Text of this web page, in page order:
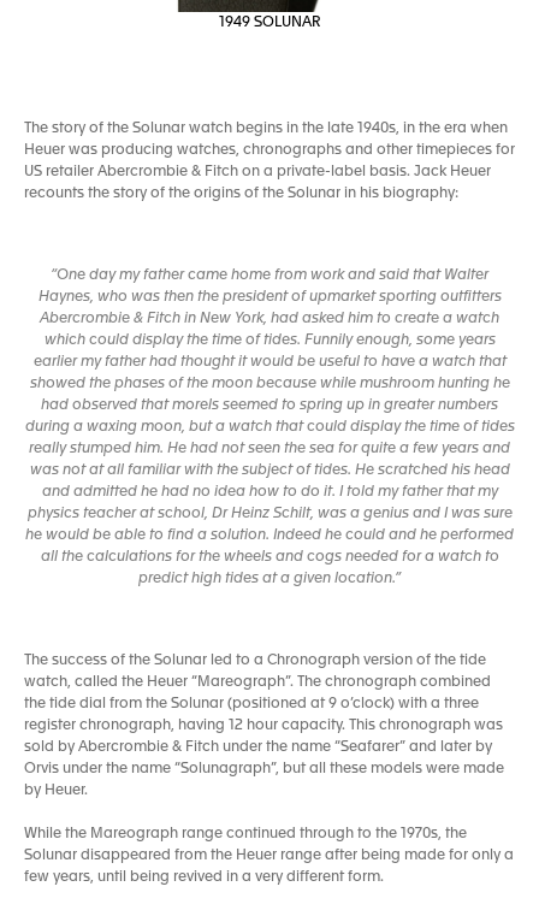
1949 SOLUNAR
The story of the Solunar watch begins in the late 1940s, in the era when
Heuer was producing watches, chronographs and other timepieces for
US retailer Abercrombie & Fitch on a private-label basis. Jack Heuer
recounts the story of the origins of the Solunar in his biography:
“One day my father came home from work and said that Walter
Haynes, who was then the president of upmarket sporting outfitters
Abercrombie & Fitch in New York, had asked him to create a watch
which could display the time of tides. Funnily enough, some years
earlier my father had thought it would be useful to have a watch that
showed the phases of the moon because while mushroom hunting he
had observed that morels seemed to spring up in greater numbers
during a waxing moon, but a watch that could display the time of tides
really stumped him. He had not seen the sea for quite a few years and
was not at all familiar with the subject of tides. He scratched his head
and admitted he had no idea how to do it. I told my father that my
physics teacher at school, Dr Heinz Schilt, was a genius and I was sure
he would be able to find a solution. Indeed he could and he performed
all the calculations for the wheels and cogs needed for a watch to
predict high tides at a given location.”
The success of the Solunar led to a Chronograph version of the tide
watch, called the Heuer “Mareograph”. The chronograph combined
the tide dial from the Solunar (positioned at 9 o’clock) with a three
register chronograph, having 12 hour capacity. This chronograph was
sold by Abercrombie & Fitch under the name “Seafarer” and later by
Orvis under the name “Solunagraph”, but all these models were made
by Heuer.
While the Mareograph range continued through to the 1970s, the
Solunar disappeared from the Heuer range after being made for only a
few years, until being revived in a very different form.